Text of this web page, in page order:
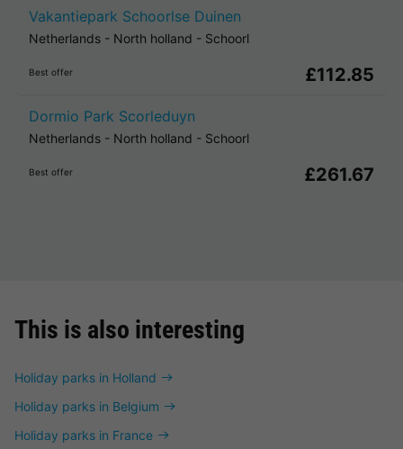
Vakantiepark Schoorlse Duinen
Netherlands - North holland - Schoorl
Best offer £112.85
Dormio Park Scorleduyn
Netherlands - North holland - Schoorl
Best offer £261.67
This is also interesting
Holiday parks in Holland
Holiday parks in Belgium
Holiday parks in France